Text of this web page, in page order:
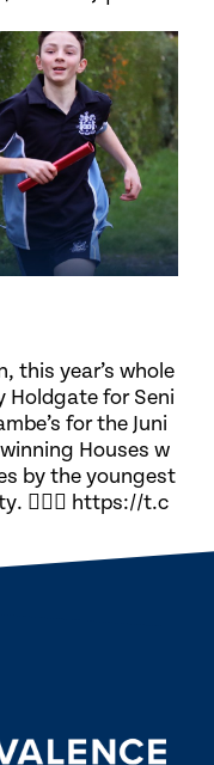
this year’s whole
Holdgate for Seni
for the Juni
Houses w
by the youngest
🏃🏽‍♀️ https://t.c